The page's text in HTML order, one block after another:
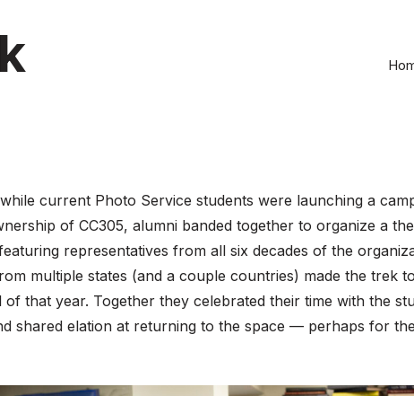
current Photo Service students were launching a
of CC305, alumni banded together to organize a
representatives from all six decades of the
multiple states (and a couple countries) made the trek
of that year. Together they celebrated their time with the
shared elation at returning to the space — perhaps for